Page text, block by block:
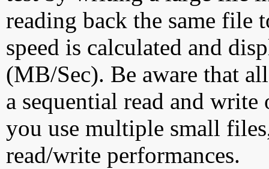
reading back the same file
speed is calculated and
(MB/Sec). Be aware that
a sequential read and
you use multiple small
read/write performances.